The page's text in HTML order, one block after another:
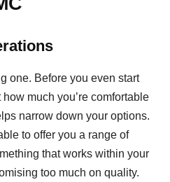
one. Before you even start
much you’re comfortable
narrow down your options.
to offer you a range of
that works within your
too much on quality.